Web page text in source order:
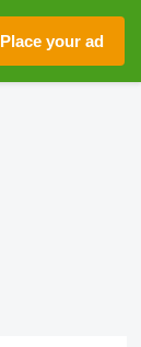
Place your ad